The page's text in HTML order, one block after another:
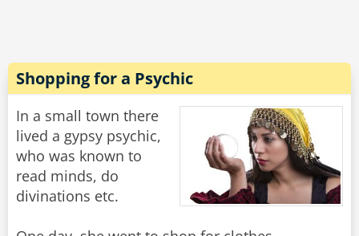
Shopping for a Psychic
In a small town there
lived a gypsy psychic,
who was known to
read minds, do
divinations etc.